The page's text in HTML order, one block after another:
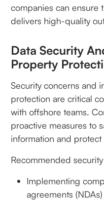
companies can ensure
delivers high-quality
Data Security
Property
Security concerns and
protection are critical
with offshore teams.
proactive measures to
information and
Recommended
Implementing
agreements (NDAs)